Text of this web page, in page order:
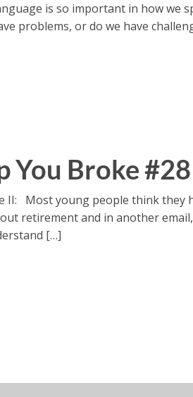
is so important in how we
problems, or do we have
You Broke #28
II: Most young people think
retirement and in another
[…]